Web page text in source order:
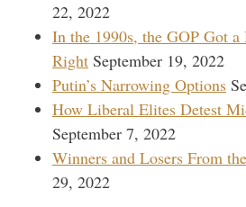
22, 2022
In the 1990s, the GOP Got a
Right September 19, 2022
Putin’s Narrowing Options
How Liberal Elites Detest
September 7, 2022
Winners and Losers From
29, 2022